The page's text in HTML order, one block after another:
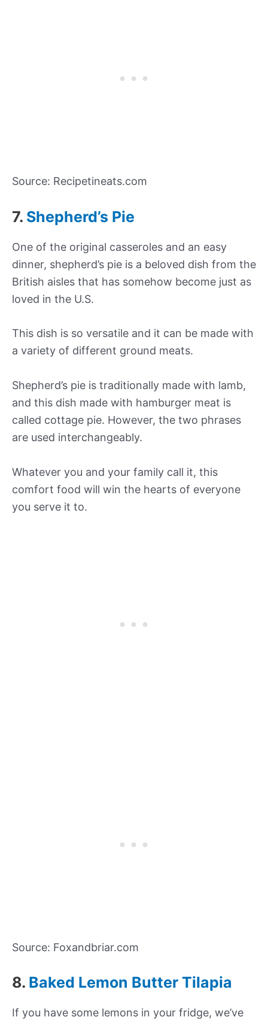
Source: Recipetineats.com
7. Shepherd’s Pie
One of the original casseroles and an easy
dinner, shepherd’s pie is a beloved dish from the
British aisles that has somehow become just as
loved in the U.S.
This dish is so versatile and it can be made with
a variety of different ground meats.
Shepherd’s pie is traditionally made with lamb,
and this dish made with hamburger meat is
called cottage pie. However, the two phrases
are used interchangeably.
Whatever you and your family call it, this
comfort food will win the hearts of everyone
you serve it to.
Source: Foxandbriar.com
8. Baked Lemon Butter Tilapia
If you have some lemons in your fridge, we’ve